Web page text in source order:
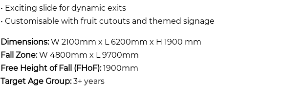
• Exciting slide for dynamic exits
• Customisable with fruit cutouts and themed signage
Dimensions:W 2100mm x L 6200mm x H 1900 mm
Fall Zone:W 4800mm x L 9700mm
Free Height of Fall (FHoF):1900mm
Target Age Group:3+ years